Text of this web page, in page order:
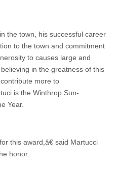
the town, his successful career
to the town and commitment
to causes large and
in the greatness of this
more to
is the Winthrop Sun-
Year.
this award,â€ said Martucci
honor.